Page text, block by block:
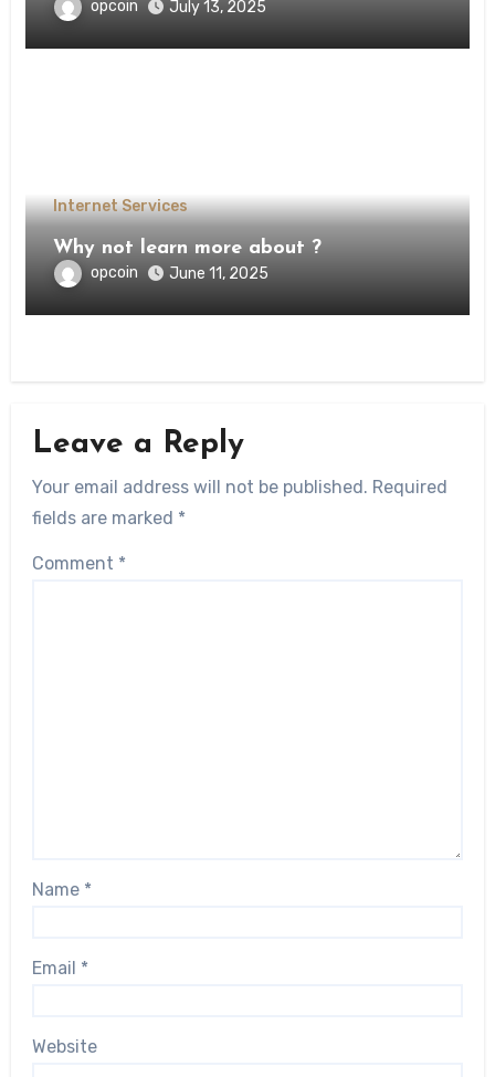
opcoin July 13, 2025
Internet Services
Why not learn more about ?
opcoin June 11, 2025
Leave a Reply
Your email address will not be published. Required
fields are marked *
Comment *
Name *
Email *
Website